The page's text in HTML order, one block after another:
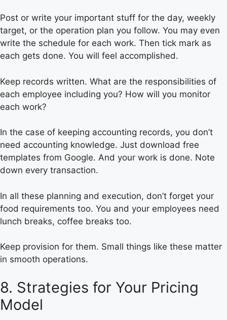
Post or write your important stuff for the day, weekly
target, or the operation plan you follow. You may even
write the schedule for each work. Then tick mark as
each gets done. You will feel accomplished.
Keep records written. What are the responsibilities of
each employee including you? How will you monitor
each work?
In the case of keeping accounting records, you don’t
need accounting knowledge. Just download free
templates from Google. And your work is done. Note
down every transaction.
In all these planning and execution, don’t forget your
food requirements too. You and your employees need
lunch breaks, coffee breaks too.
Keep provision for them. Small things like these matter
in smooth operations.
8. Strategies for Your Pricing
Model